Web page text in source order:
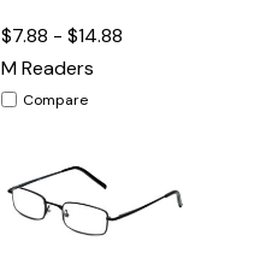
$7.88 - $14.88
M Readers
Compare